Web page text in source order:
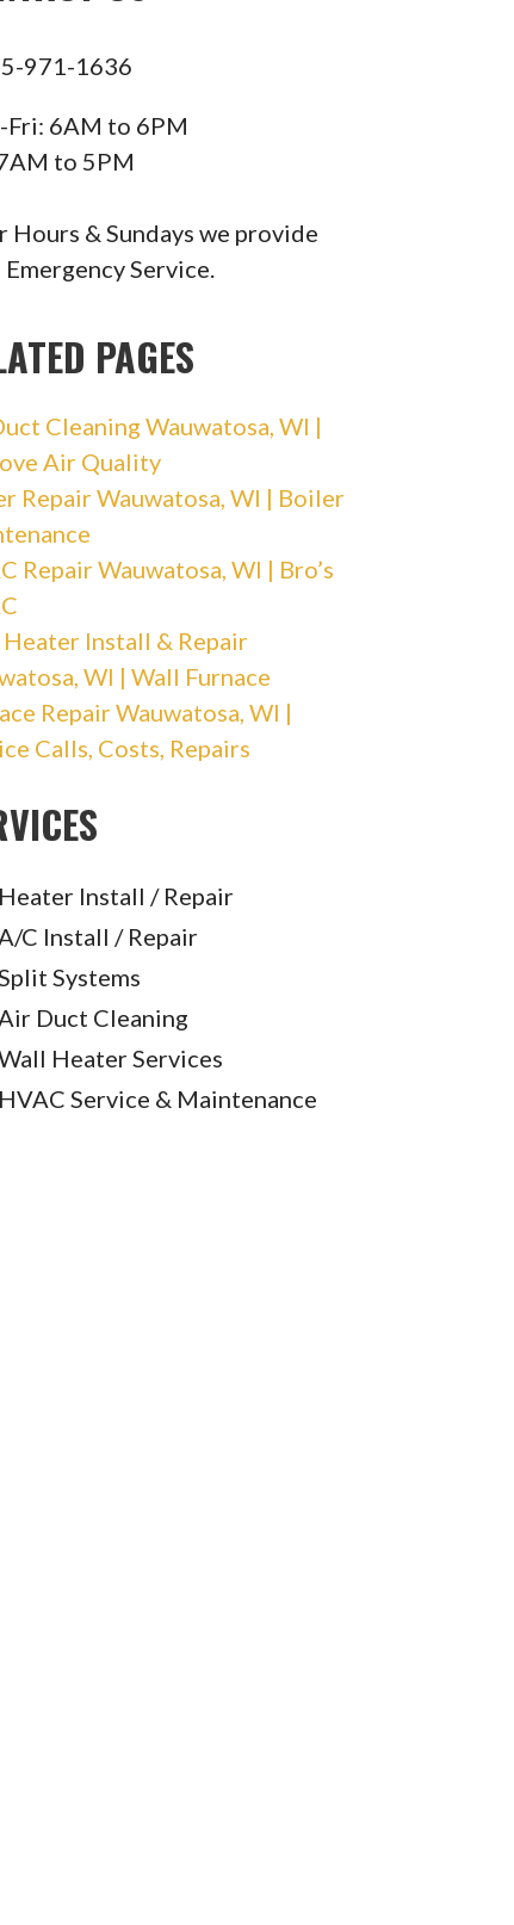
971-1636
Fri: 6AM to 6PM
to 5PM
Hours & Sundays we provide
Service.
PAGES
Cleaning Wauwatosa, WI |
Air Quality
Repair Wauwatosa, WI | Boiler
Repair Wauwatosa, WI | Bro’s
Install & Repair
WI | Wall Furnace
Repair Wauwatosa, WI |
Calls, Costs, Repairs
Heater Install / Repair
C Install / Repair
Systems
Duct Cleaning
Heater Services
HVAC Service & Maintenance